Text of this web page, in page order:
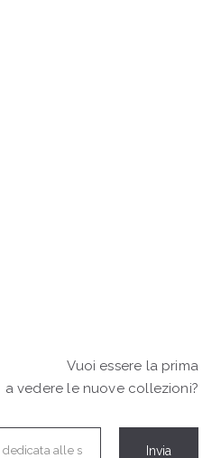
Vuoi essere la prima
a vedere le nuove collezioni?